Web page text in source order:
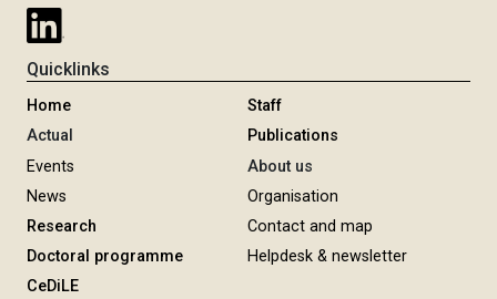
Quicklinks
Home
Actual
Events
News
Research
Doctoral programme
CeDiLE
Staff
Publications
About us
Organisation
Contact and map
Helpdesk & newsletter